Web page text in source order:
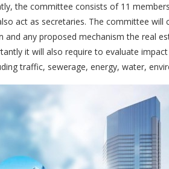
the committee consists of 11
act as secretaries. The committee will
any proposed mechanism the real
it will also require to evaluate
traffic, sewerage, energy, water,